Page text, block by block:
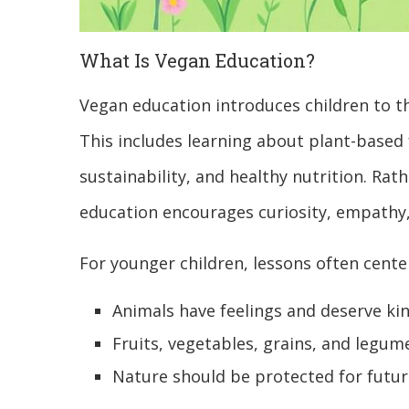
What Is Vegan Education?
Vegan education introduces children to
This includes learning about plant-
sustainability, and healthy nutrition.
education encourages curiosity,
For younger children, lessons often
Animals have feelings and deserve
Fruits, vegetables, grains, and
Nature should be protected for